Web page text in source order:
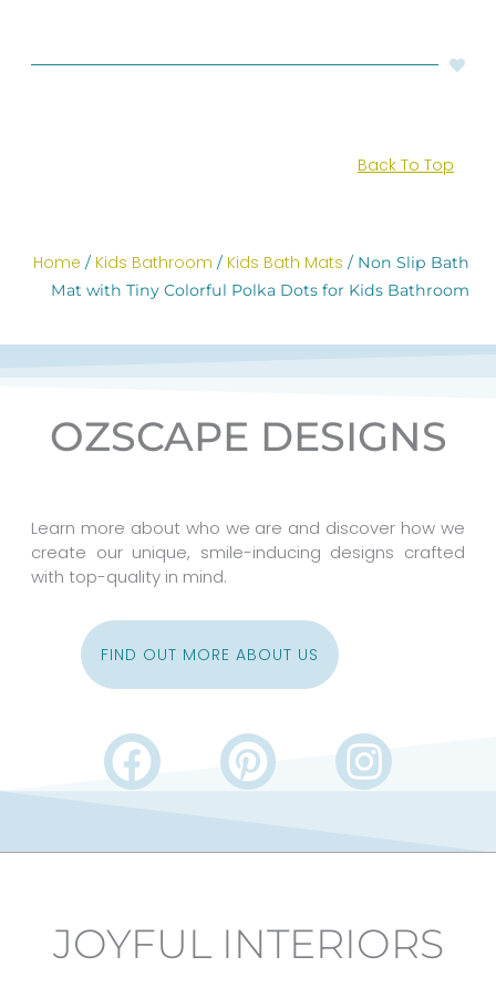
Back To Top
Home / Kids Bathroom / Kids Bath Mats / Non Slip Bath
Mat with Tiny Colorful Polka Dots for Kids Bathroom
OZSCAPE DESIGNS
Learn more about who we are and discover how we
create our unique, smile-inducing designs crafted
with top-quality in mind.
FIND OUT MORE ABOUT US
F
a
e
o
P
i
t
r
I
n
t
g
JOYFUL INTERIORS